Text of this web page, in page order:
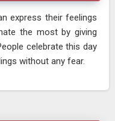
express their feelings
the most by giving
celebrate this day
without any fear.